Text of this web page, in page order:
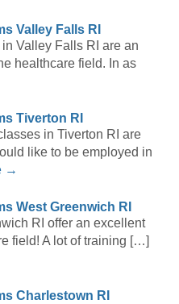
Valley Falls RI
Valley Falls RI are an
healthcare field. In as
Tiverton RI
in Tiverton RI are
like to be employed in
→
West Greenwich RI
RI offer an excellent
field! A lot of training […]
Charlestown RI